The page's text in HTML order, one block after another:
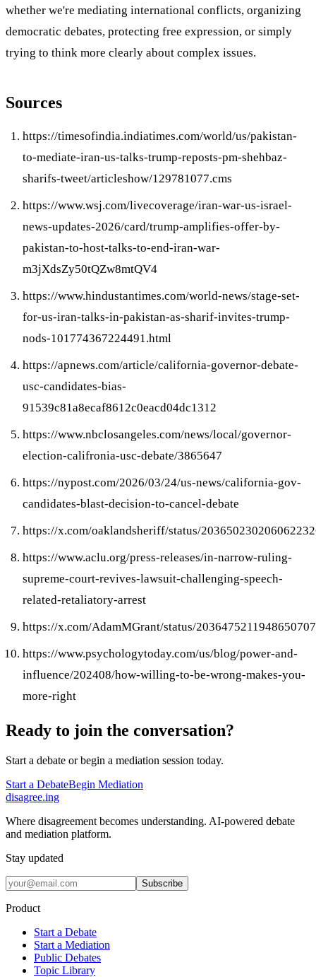
whether we're mediating international conflicts, organizing
democratic debates, protecting free expression, or simply
trying to think more clearly about complex issues.
Sources
https://timesofindia.indiatimes.com/world/us/pakistan-
to-mediate-iran-us-talks-trump-reposts-pm-shehbaz-
sharifs-tweet/articleshow/129781077.cms
https://www.wsj.com/livecoverage/iran-war-us-israel-
news-updates-2026/card/trump-amplifies-offer-by-
pakistan-to-host-talks-to-end-iran-war-
m3jXdsZy50tQZw8mtQV4
https://www.hindustantimes.com/world-news/stage-set-
for-us-iran-talks-in-pakistan-as-sharif-invites-trump-
nods-101774367224491.html
https://apnews.com/article/california-governor-debate-
usc-candidates-bias-
91539c81a8ecaf8612c0eacd04dc1312
https://www.nbclosangeles.com/news/local/governor-
election-califronia-usc-debate/3865647
https://nypost.com/2026/03/24/us-news/california-gov-
candidates-blast-decision-to-cancel-debate
https://x.com/oaklandsheriff/status/
https://www.aclu.org/press-releases/in-narrow-ruling-
supreme-court-revives-lawsuit-challenging-speech-
related-retaliatory-arrest
https://x.com/AdamMGrant/status/2036475211948650707
https://www.psychologytoday.com/us/blog/power-and-
influence/202408/how-willing-to-be-wrong-makes-you-
more-right
Ready to join the conversation?
Start a debate or begin a mediation session today.
Start a DebateBegin Mediation
disagree.ing
Where disagreement becomes understanding. AI-powered debate
and mediation platform.
Stay updated
Subscribe
Product
Start a Debate
Start a Mediation
Public Debates
Topic Library